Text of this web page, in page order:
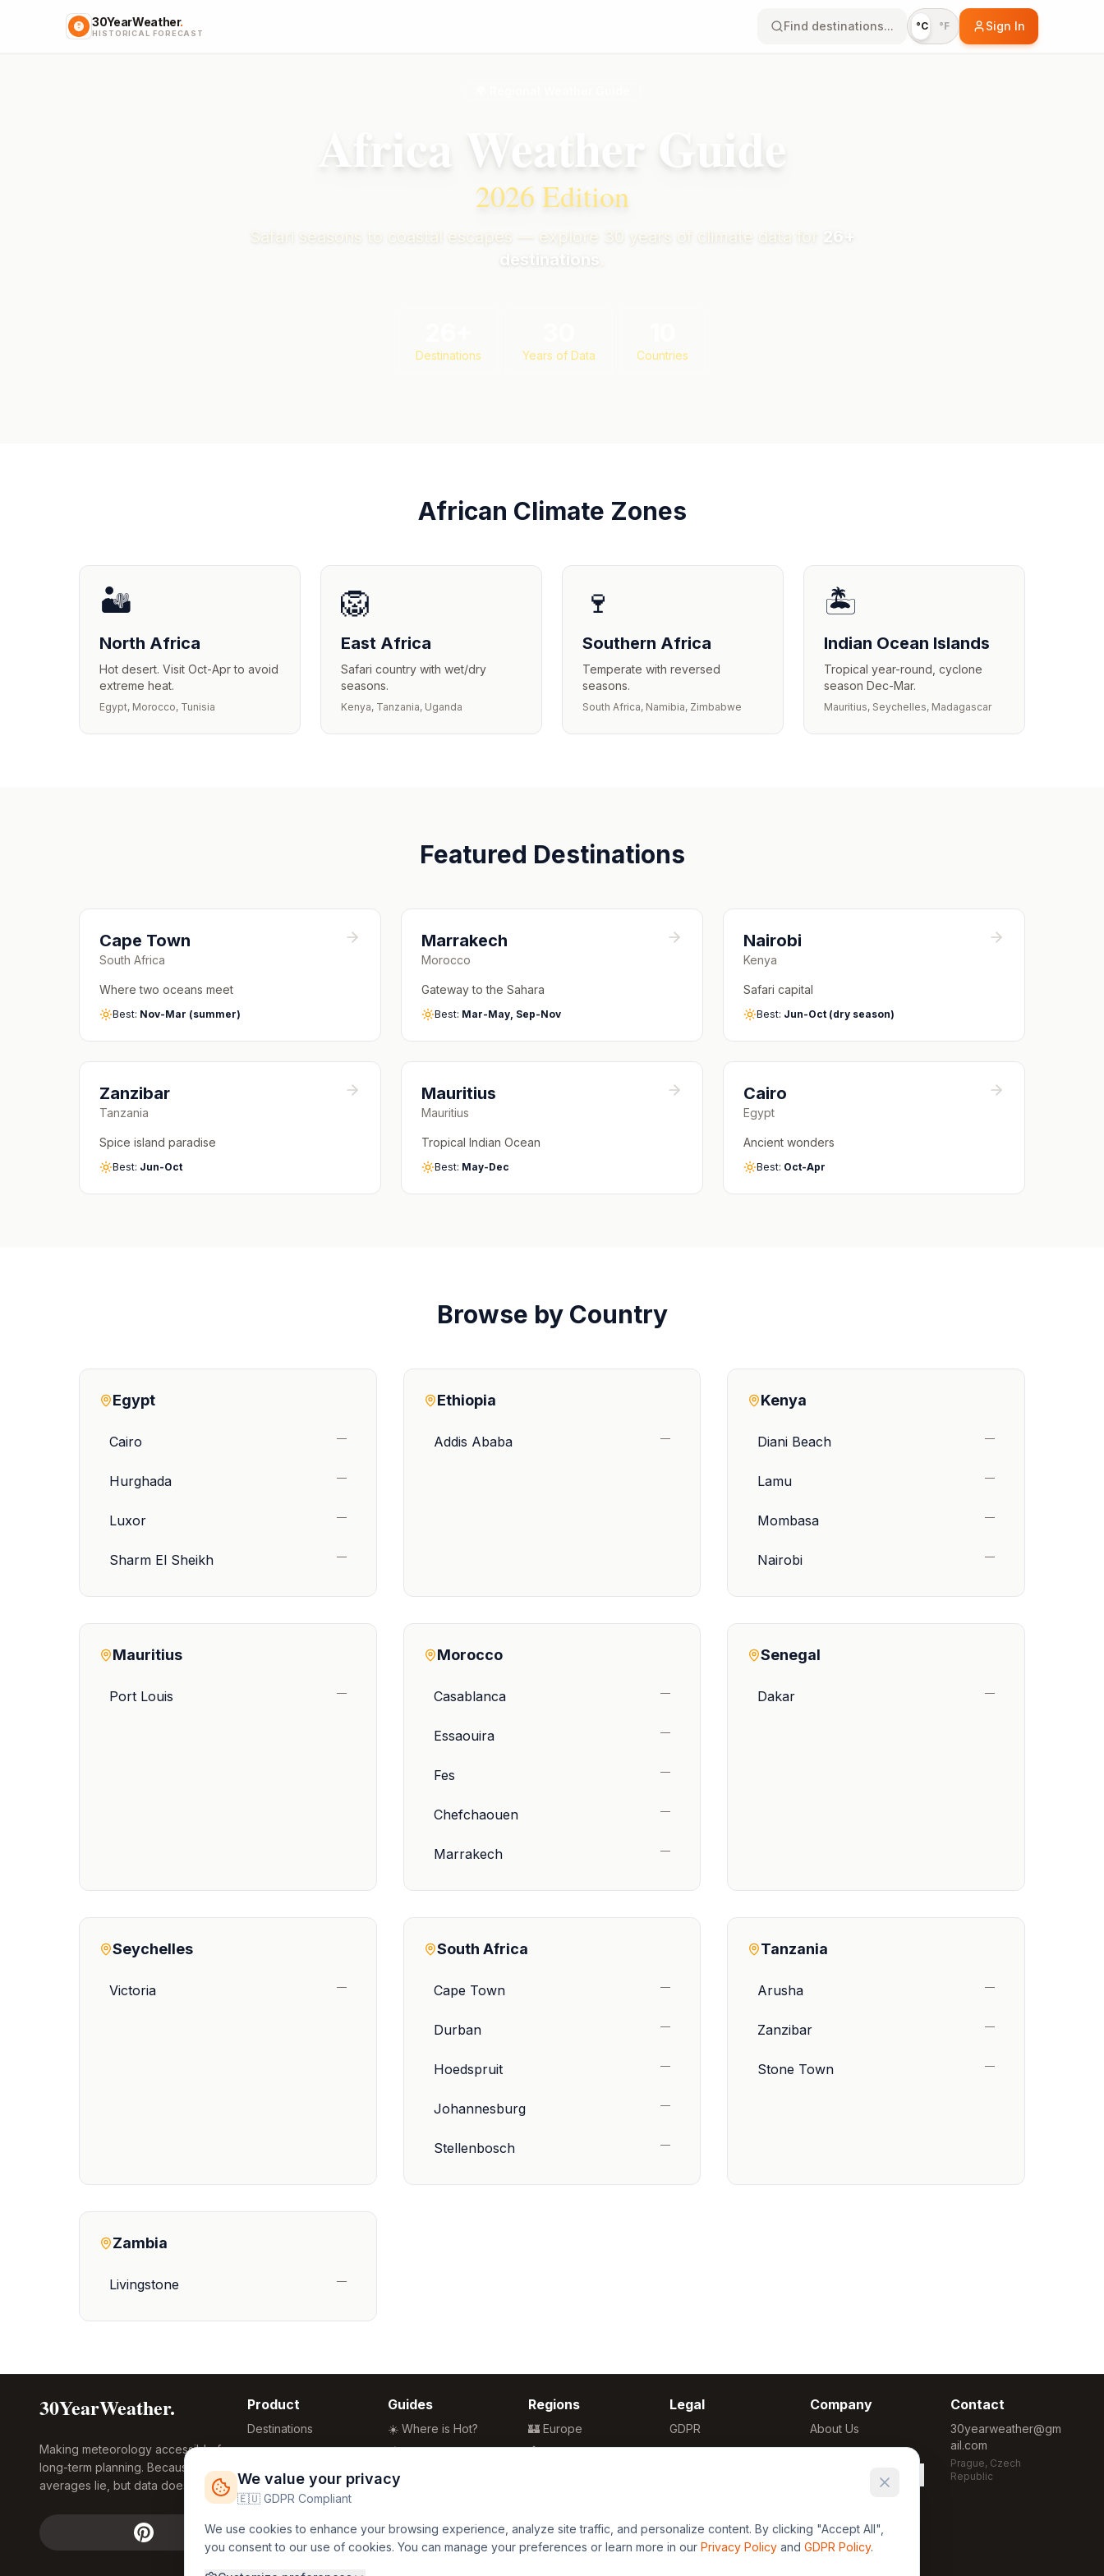
30YearWeather.
HISTORICAL FORECAST Find destinations... °C °F Sign In
Africa Weather Guide
2026 Edition
Safari seasons to coastal escapes — explore 30 years of climate data for 26 +
destinations
Destinations Years of Data Countries
African Climate Zones
🏜️
North Africa
Hot desert. Visit Oct-Apr to avoid
extreme heat.
Egypt, Morocco, Tunisia
🦁
East Africa
Safari country with wet/dry
seasons.
Kenya, Tanzania, Uganda
🍷
Southern Africa
Temperate with reversed
seasons.
South Africa, Namibia, Zimbabwe
🏝️
Indian Ocean Islands
Tropical year-round, cyclone
season Dec-Mar.
Mauritius, Seychelles, Madagascar
Featured Destinations
Cape Town
South Africa
Where two oceans meet
Best: Nov-Mar (summer)
Marrakech
Morocco
Gateway to the Sahara
Best: Mar-May, Sep-Nov
Nairobi
Kenya
Safari capital
Best: Jun-Oct (dry season)
Zanzibar
Tanzania
Spice island paradise
Best: Jun-Oct
Mauritius
Mauritius
Tropical Indian Ocean
Best: May-Dec
Cairo
Egypt
Ancient wonders
Best: Oct-Apr
Browse by Country
Egypt
Cairo —
Hurghada —
Luxor —
Sharm El Sheikh —
Ethiopia
Addis Ababa —
Kenya
Diani Beach —
Lamu —
Mombasa —
Nairobi —
Mauritius
Port Louis —
Morocco
Casablanca —
Essaouira —
Fes —
Chefchaouen —
Marrakech —
Senegal
Dakar —
Seychelles
Victoria —
South Africa
Cape Town —
Durban —
Hoedspruit —
Johannesburg —
Stellenbosch —
Tanzania
Arusha —
Zanzibar —
Stone Town —
Zambia
Livingstone —
30YearWeather.
Making meteorology accessible for
long-term planning. Because
averages lie, but data doesn't.
Product
Destinations
Compare Tool
Research
Global Warming
Free Weather
Widgets
FREE
Guides
☀️ Where is Hot?
🌴 Winter Sun
🏖️ Best Beaches
🌍 Travel Guide
Regions
🏰 Europe
🏯 Asia
🏄 Oceania
Legal
GDPR
Privacy
Company
About Us
Methodology
Cookie Settings
Contact
30yearweather@gm
ail.com
Prague, Czech
Republic
We value your privacy
🇪🇺 GDPR Compliant
We use cookies to enhance your browsing experience, analyze site traffic, and personalize content. By clicking "Accept All",
you consent to our use of cookies. You can manage your preferences or learn more in our Privacy Policy and GDPR Policy.